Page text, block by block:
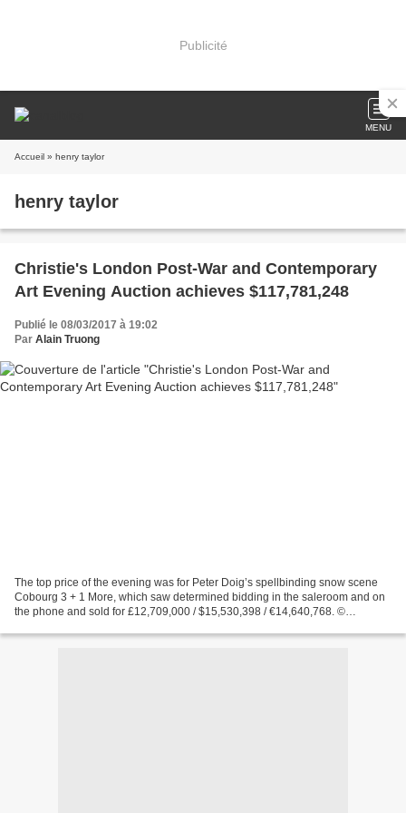
Publicité
MENU
Accueil » henry taylor
henry taylor
Christie's London Post-War and Contemporary
Art Evening Auction achieves $117,781,248
Publié le 08/03/2017 à 19:02
Par Alain Truong
The top price of the evening was for Peter Doig’s spellbinding snow scene
Cobourg 3 + 1 More, which saw determined bidding in the saleroom and on
the phone and sold for £12,709,000 / $15,530,398 / €14,640,768. ©